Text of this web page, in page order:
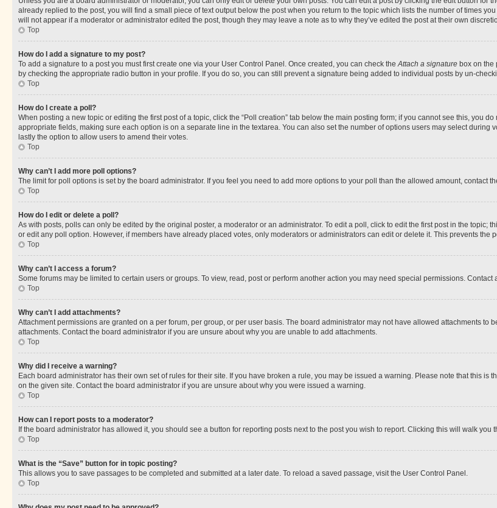
already replied to the post, you will find a small piece of text output below the post when you return to the topic which lists the number of times
will not appear if a moderator or administrator edited the post, though they may leave a note as to why they’ve edited the post at their own
Top
How do I add a signature to my post?
To add a signature to a post you must first create one via your User Control Panel. Once created, you can check the Attach a signature box on the
by checking the appropriate radio button in your profile. If you do so, you can still prevent a signature being added to individual posts by un-
Top
How do I create a poll?
When posting a new topic or editing the first post of a topic, click the “Poll creation” tab below the main posting form; if you cannot see this, you
appropriate fields, making sure each option is on a separate line in the textarea. You can also set the number of options users may select during
lastly the option to allow users to amend their votes.
Top
Why can’t I add more poll options?
The limit for poll options is set by the board administrator. If you feel you need to add more options to your poll than the allowed amount, contact
Top
How do I edit or delete a poll?
As with posts, polls can only be edited by the original poster, a moderator or an administrator. To edit a poll, click to edit the first post in the
or edit any poll option. However, if members have already placed votes, only moderators or administrators can edit or delete it. This prevents the
Top
Why can’t I access a forum?
Some forums may be limited to certain users or groups. To view, read, post or perform another action you may need special permissions.
Top
Why can’t I add attachments?
Attachment permissions are granted on a per forum, per group, or per user basis. The board administrator may not have allowed attachments
attachments. Contact the board administrator if you are unsure about why you are unable to add attachments.
Top
Why did I receive a warning?
Each board administrator has their own set of rules for their site. If you have broken a rule, you may be issued a warning. Please note that this
on the given site. Contact the board administrator if you are unsure about why you were issued a warning.
Top
How can I report posts to a moderator?
If the board administrator has allowed it, you should see a button for reporting posts next to the post you wish to report. Clicking this will walk you
Top
What is the “Save” button for in topic posting?
This allows you to save passages to be completed and submitted at a later date. To reload a saved passage, visit the User Control Panel.
Top